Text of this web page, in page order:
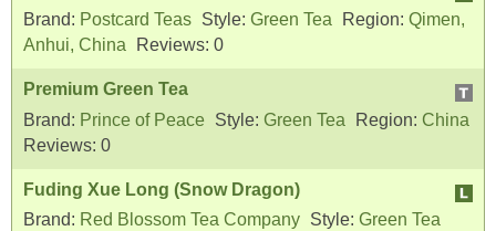
Brand: Postcard Teas Style: Green Tea Region: Qimen,
Anhui, China
Reviews: 0
Premium Green Tea
Brand: Prince of Peace Style: Green Tea Region: China
Reviews: 0
Fuding Xue Long (Snow Dragon)
Brand: Red Blossom Tea Company Style: Green Tea